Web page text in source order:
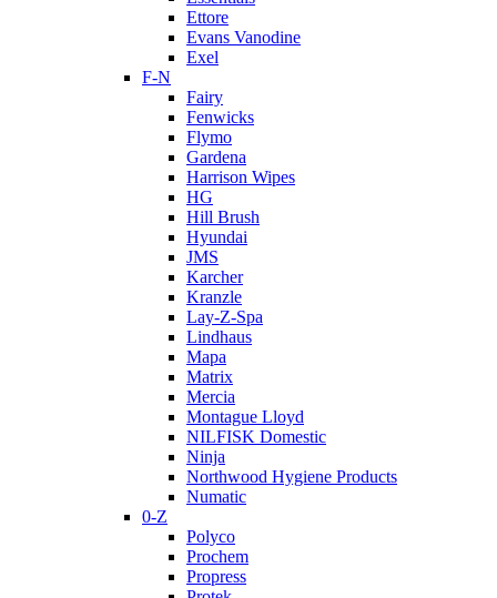
Ettore
Evans Vanodine
Exel
F-N
Fairy
Fenwicks
Flymo
Gardena
Harrison Wipes
HG
Hill Brush
Hyundai
JMS
Karcher
Kranzle
Lay-Z-Spa
Lindhaus
Mapa
Matrix
Mercia
Montague Lloyd
NILFISK Domestic
Ninja
Northwood Hygiene Products
Numatic
0-Z
Polyco
Prochem
Propress